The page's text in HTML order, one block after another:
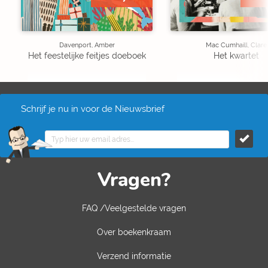
Davenport, Amber
Het feestelijke feitjes doeboek
Mac Cumhaill, Clare
Het kwartet
Schrijf je nu in voor de Nieuwsbrief
Vragen?
FAQ /Veelgestelde vragen
Over boekenkraam
Verzend informatie